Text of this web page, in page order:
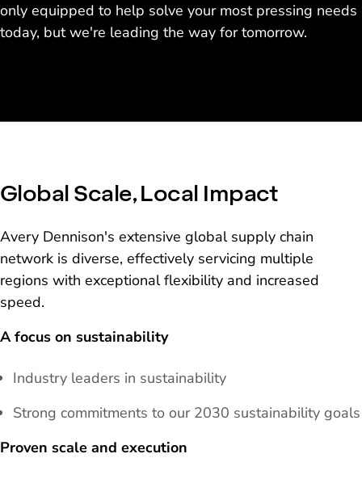
only equipped to help solve your most pressing needs
today, but we're leading the way for tomorrow.
Global Scale, Local Impact
Avery Dennison's extensive global supply chain
network is diverse, effectively servicing multiple
regions with exceptional flexibility and increased
speed.
A focus on sustainability
Industry leaders in sustainability
Strong commitments to our 2030 sustainability goals
Proven scale and execution